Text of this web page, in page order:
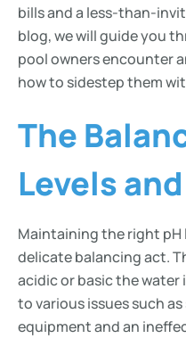
bills and a less-than-
blog, we will guide you
pool owners encounter
how to sidestep them
The
Levels
Maintaining the right pH
delicate balancing act.
acidic or basic the water
to various issues such
equipment and an